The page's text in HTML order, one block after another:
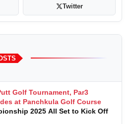
Twitter
Golf Tournament, Par3
at Panchkula Golf Course
2025 All Set to Kick Off